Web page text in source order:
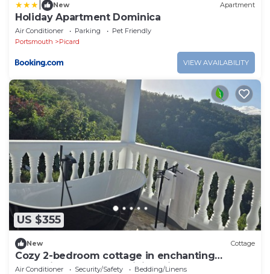
New Apartment
Holiday Apartment Dominica
Air Conditioner Parking
Pet Friendly
Portsmouth
Picard
VIEW AVAILABILITY
US $355
New Cottage
Cozy 2-bedroom cottage in enchanting
Toucari, St. Johns, Dominica with AC
Air Conditioner Security/Safety
Bedding/Linens